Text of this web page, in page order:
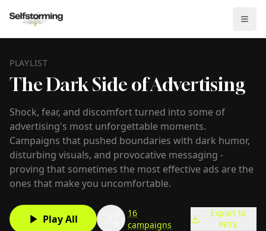
PLAYLIST
The Dark Side of Advertising
Shock, fear, and discomfort turned into some of
advertising's most unforgettable moments.
Campaigns that pushed boundaries with dark humor,
disturbing visuals, and provocative messaging -
proving that sometimes the most effective ads are the
ones that make you uncomfortable.
Play All
16
campaigns
Export to
PPTX